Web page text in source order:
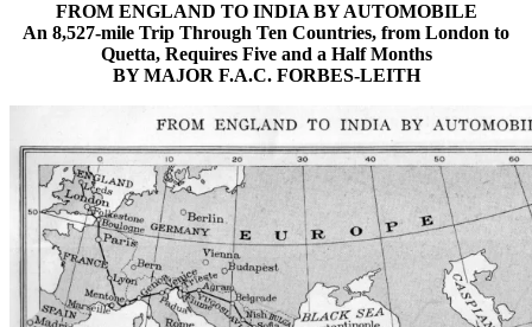
FROM ENGLAND TO INDIA BY AUTOMOBILE
An 8,527-mile Trip Through Ten Countries, from London to
Quetta, Requires Five and a Half Months
BY MAJOR F.A.C. FORBES-LEITH